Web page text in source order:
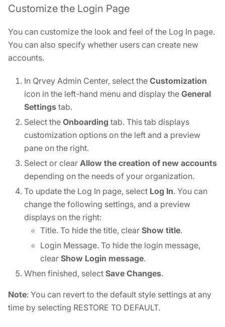
Customize the Login Page
You can customize the look and feel of the Log In page.
You can also specify whether users can create new
accounts.
In Qrvey Admin Center, select the Customization
icon in the left-hand menu and display the General
Settings tab.
Select the Onboarding tab. This tab displays
customization options on the left and a preview
pane on the right.
Select or clear Allow the creation of new accounts
depending on the needs of your organization.
To update the Log In page, select Log In. You can
change the following settings, and a preview
displays on the right:
Title. To hide the title, clear Show title.
Login Message. To hide the login message,
clear Show Login message.
When finished, select Save Changes.
Note: You can revert to the default style settings at any
time by selecting RESTORE TO DEFAULT.